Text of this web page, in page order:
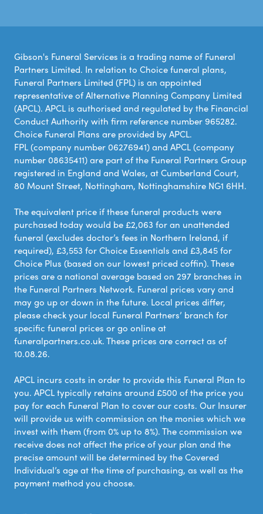
Gibson's Funeral Services is a trading name of Funeral
Partners Limited. In relation to Choice funeral plans,
Funeral Partners Limited (FPL) is an appointed
representative of Alternative Planning Company Limited
(APCL). APCL is authorised and regulated by the Financial
Conduct Authority with firm reference number 965282.
Choice Funeral Plans are provided by APCL.
FPL (company number 06276941) and APCL (company
number 08635411) are part of the Funeral Partners Group
registered in England and Wales, at Cumberland Court,
80 Mount Street, Nottingham, Nottinghamshire NG1 6HH.
The equivalent price if these funeral products were
purchased today would be £2,063 for an unattended
funeral (excludes doctor’s fees in Northern Ireland, if
required), £3,553 for Choice Essentials and £3,845 for
Choice Plus (based on our lowest priced coffin). These
prices are a national average based on 297 branches in
the Funeral Partners Network. Funeral prices vary and
may go up or down in the future. Local prices differ,
please check your local Funeral Partners’ branch for
specific funeral prices or go online at
funeralpartners.co.uk. These prices are correct as of
10.08.26.
APCL incurs costs in order to provide this Funeral Plan to
you. APCL typically retains around £500 of the price you
pay for each Funeral Plan to cover our costs. Our Insurer
will provide us with commission on the monies which we
invest with them (from 0% up to 8%). The commission we
receive does not affect the price of your plan and the
precise amount will be determined by the Covered
Individual’s age at the time of purchasing, as well as the
payment method you choose.